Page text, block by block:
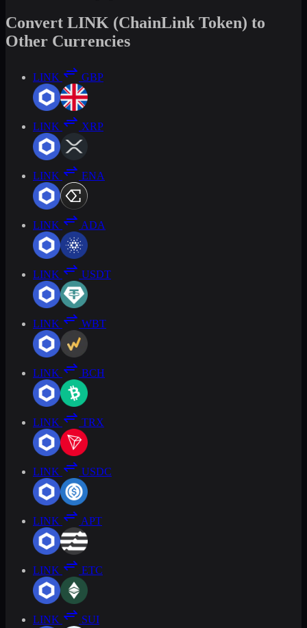
Convert LINK (ChainLink Token) to
Other Currencies
LINK GBP
LINK XRP
LINK ENA
LINK ADA
LINK USDT
LINK WBT
LINK BCH
LINK TRX
LINK USDC
LINK APT
LINK ETC
LINK SUI